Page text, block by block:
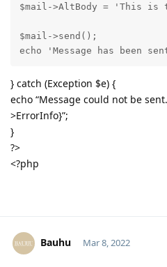
$mail->AltBody = 'This
$mail->send();
echo 'Message has been
} catch (Exception $e) {
echo “Message could not be
>ErrorInfo}”;
}
?>
<?php
Bauhu Mar 8, 2022